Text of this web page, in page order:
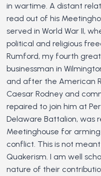
in wartime. A distant
read out of his
served in World War II,
political and religious
Rumford, my fourth
businessman in
and after the American
Caesar Rodney and
repaired to join him at
Delaware Battalion, was
Meetinghouse for
conflict. This is not
Quakerism. I am well
nature of their